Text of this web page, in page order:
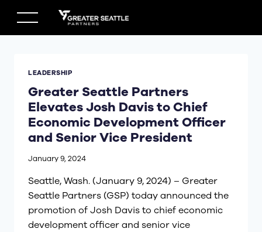
content
LEADERSHIP
Greater Seattle Partners
Elevates Josh Davis to Chief
Economic Development Officer
and Senior Vice President
January 9, 2024
Seattle, Wash. (January 9, 2024) – Greater
Seattle Partners (GSP) today announced the
promotion of Josh Davis to chief economic
development officer and senior vice